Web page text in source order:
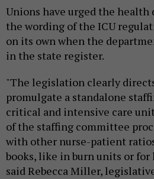
Unions have urged the
the wording of the ICU
on its own when the
in the state register.
"The legislation clearly
promulgate a standalone
critical and intensive care
of the staffing committee
with other nurse-patient
books, like in burn units or
said Rebecca Miller,